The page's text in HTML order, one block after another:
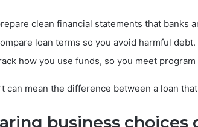
clean financial statements that banks
loan terms so you avoid harmful debt.
how you use funds, so you meet program
can mean the difference between a loan
business